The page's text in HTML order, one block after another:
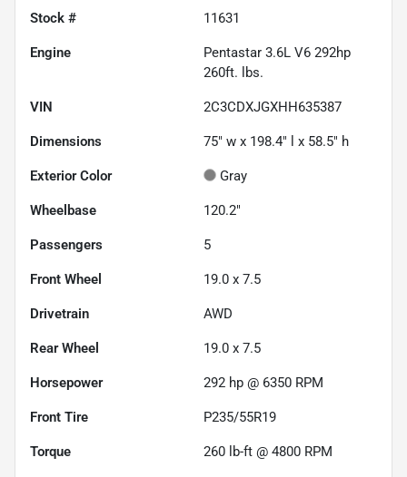
Stock # 11631
Engine
Pentastar 3.6L V6 292hp
260ft. lbs.
VIN 2C3CDXJGXHH635387
Dimensions 75" w x 198.4" l x 58.5" h
Exterior Color Gray
Wheelbase 120.2"
Passengers 5
Front Wheel 19.0 x 7.5
Drivetrain AWD
Rear Wheel 19.0 x 7.5
Horsepower 292 hp @ 6350 RPM
Front Tire P235/55R19
Torque 260 lb-ft @ 4800 RPM